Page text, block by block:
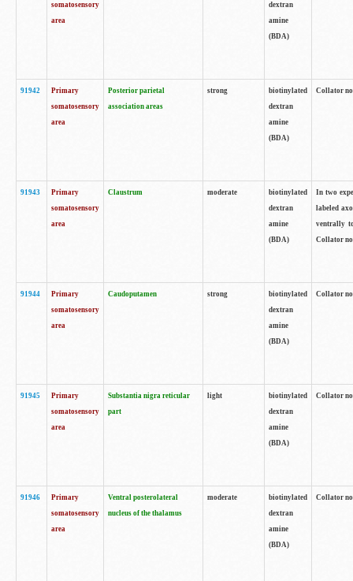
somatosensory
area
dextran
amine
(BDA)
91942
Primary
somatosensory
area
Posterior parietal
association areas
strong
biotinylated
dextran
amine
(BDA)
Collator
91943
Primary
somatosensory
area
Claustrum moderate
biotinylated
dextran
amine
(BDA)
In two
labeled
ventrally
Collator
91944
Primary
somatosensory
area
Caudoputamen strong
biotinylated
dextran
amine
(BDA)
Collator
91945
Primary
somatosensory
area
Substantia nigra reticular
part
light
biotinylated
dextran
amine
(BDA)
Collator
91946
Primary
somatosensory
area
Ventral posterolateral
nucleus of the thalamus
moderate
biotinylated
dextran
amine
(BDA)
Collator